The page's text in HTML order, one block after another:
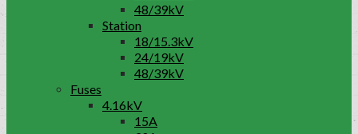
48/39kV
Station
18/15.3kV
24/19kV
48/39kV
Fuses
4.16kV
15A